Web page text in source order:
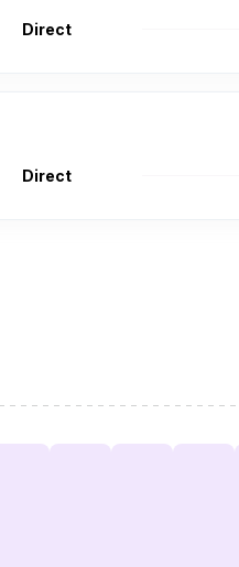
Direct
Direct